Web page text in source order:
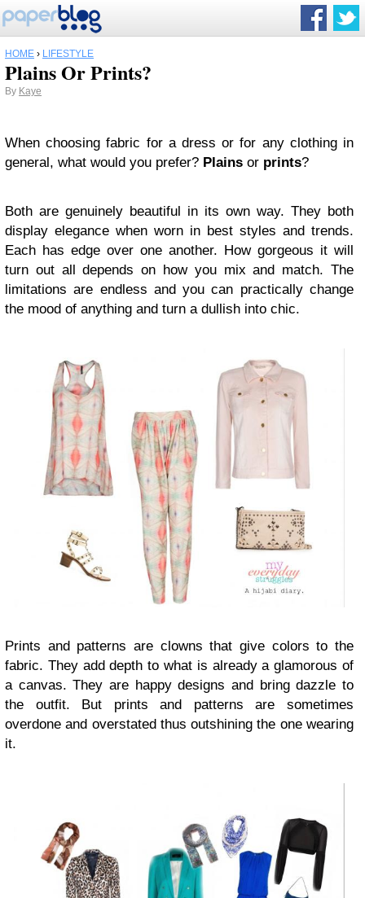
HOME › LIFESTYLE
Plains Or Prints?
By Kaye
When choosing fabric for a dress or for any clothing in
general, what would you prefer? Plains or prints?
Both are genuinely beautiful in its own way. They both
display elegance when worn in best styles and trends.
Each has edge over one another. How gorgeous it will
turn out all depends on how you mix and match. The
limitations are endless and you can practically change
the mood of anything and turn a dullish into chic.
Prints and patterns are clowns that give colors to the
fabric. They add depth to what is already a glamorous of
a canvas. They are happy designs and bring dazzle to
the outfit. But prints and patterns are sometimes
overdone and overstated thus outshining the one wearing
it.